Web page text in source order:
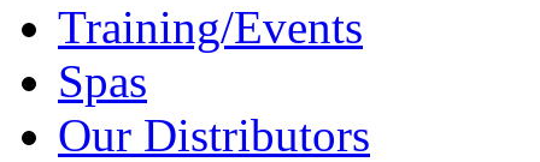
Training/Events
Spas
Our Distributors